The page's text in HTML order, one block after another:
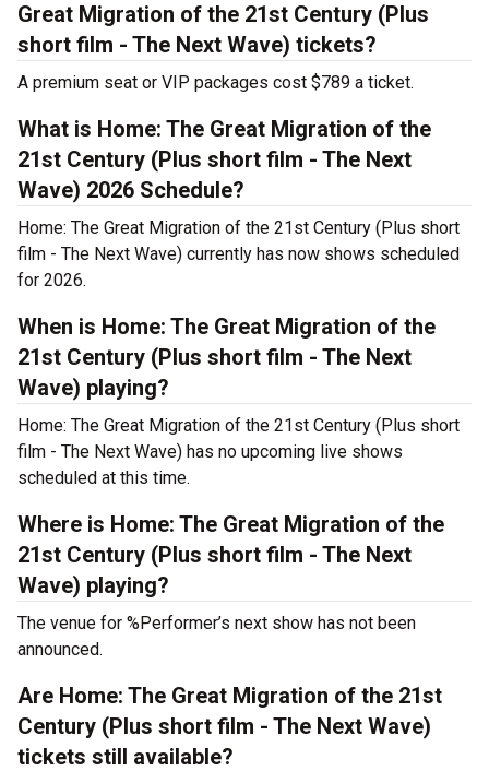
Great Migration of the 21st Century (Plus
short film - The Next Wave) tickets?
A premium seat or VIP packages cost $789 a ticket.
What is Home: The Great Migration of the
21st Century (Plus short film - The Next
Wave) 2026 Schedule?
Home: The Great Migration of the 21st Century (Plus short
film - The Next Wave) currently has now shows scheduled
for 2026.
When is Home: The Great Migration of the
21st Century (Plus short film - The Next
Wave) playing?
Home: The Great Migration of the 21st Century (Plus short
film - The Next Wave) has no upcoming live shows
scheduled at this time.
Where is Home: The Great Migration of the
21st Century (Plus short film - The Next
Wave) playing?
The venue for %Performer’s next show has not been
announced.
Are Home: The Great Migration of the 21st
Century (Plus short film - The Next Wave)
tickets still available?